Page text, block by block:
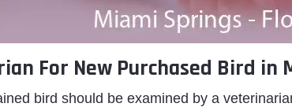
For New Purchased Bird in
bird should be examined by a